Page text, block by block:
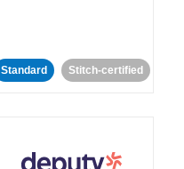
Standard Stitch-certified